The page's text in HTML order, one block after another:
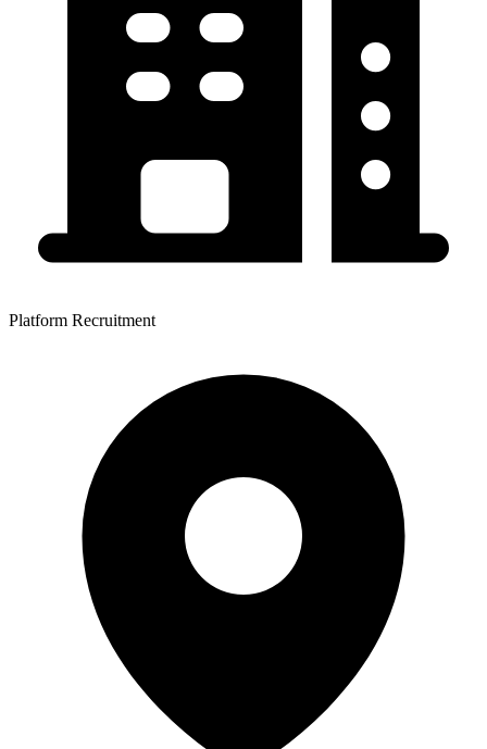
Platform Recruitment